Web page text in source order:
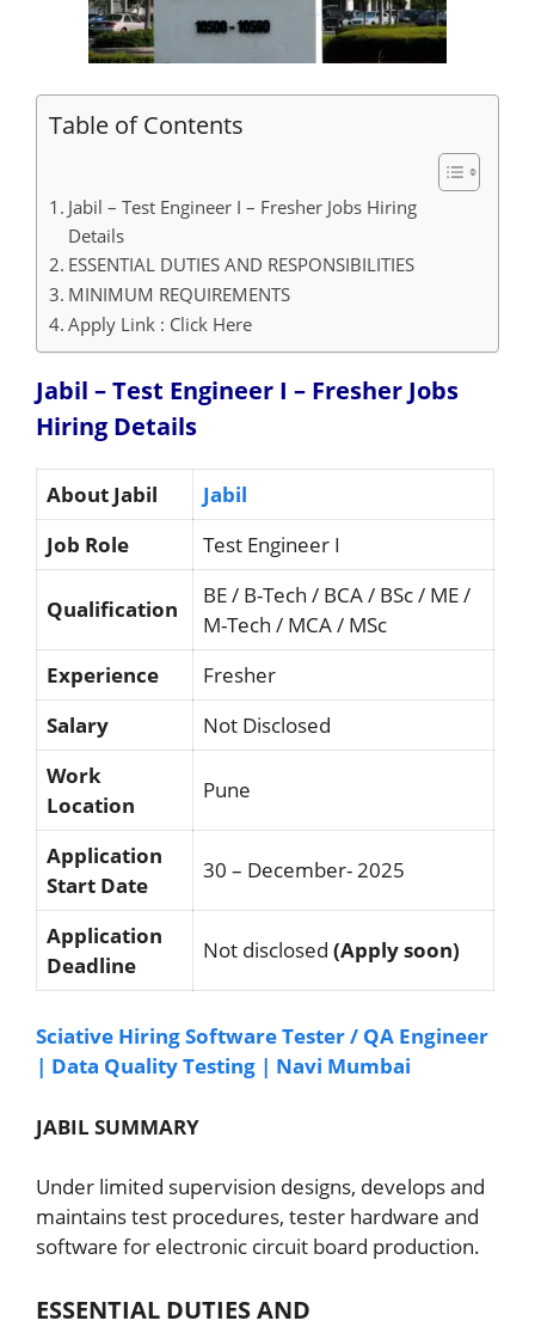
Table of Contents
Jabil – Test Engineer I – Fresher Jobs Hiring
Details
ESSENTIAL DUTIES AND RESPONSIBILITIES
MINIMUM REQUIREMENTS
Apply Link : Click Here
Jabil – Test Engineer I – Fresher Jobs
Hiring Details
About Jabil
Jabil
Job Role
Test Engineer I
Qualification
BE / B-Tech / BCA / BSc / ME /
M-Tech / MCA / MSc
Experience
Fresher
Salary
Not Disclosed
Work
Location
Pune
Application
Start Date
30 – December- 2025
Application
Deadline
Not disclosed (Apply soon)
Sciative Hiring Software Tester / QA Engineer
| Data Quality Testing | Navi Mumbai
JABIL SUMMARY
Under limited supervision designs, develops and
maintains test procedures, tester hardware and
software for electronic circuit board production.
ESSENTIAL DUTIES AND